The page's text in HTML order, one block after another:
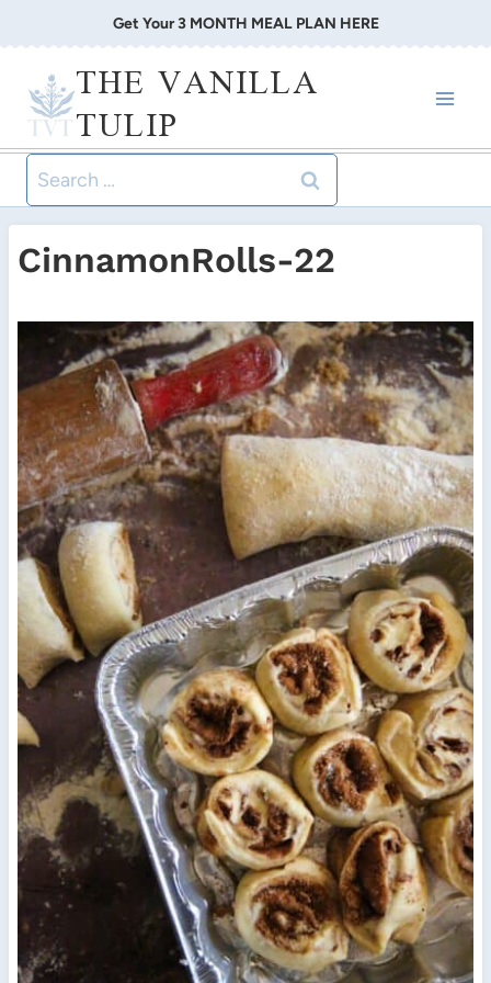
to
content
Get Your 3 MONTH MEAL PLAN HERE
THE VANILLA
TULIP
Search
for:
CinnamonRolls-22